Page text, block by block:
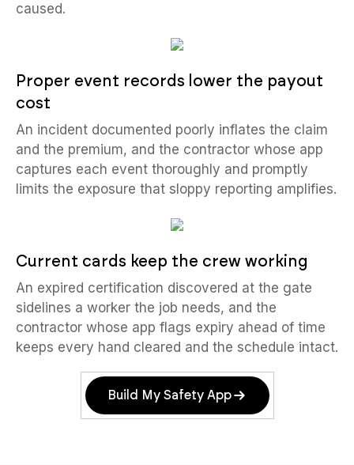
caused.
Proper event records lower the payout
cost
An incident documented poorly inflates the claim
and the premium, and the contractor whose app
captures each event thoroughly and promptly
limits the exposure that sloppy reporting amplifies.
Current cards keep the crew working
An expired certification discovered at the gate
sidelines a worker the job needs, and the
contractor whose app flags expiry ahead of time
keeps every hand cleared and the schedule intact.
Build My Safety App